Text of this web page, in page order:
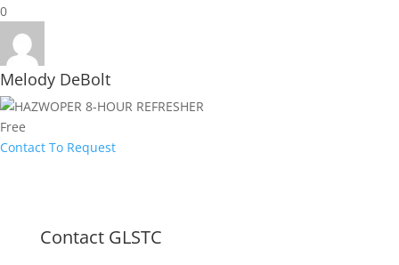
0
Melody DeBolt
Free
Contact To Request
Contact GLSTC